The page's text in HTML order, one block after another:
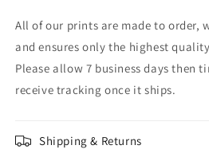
All of our prints are made to order,
and ensures only the highest
Please allow 7 business days then
receive tracking once it ships.
Shipping & Returns